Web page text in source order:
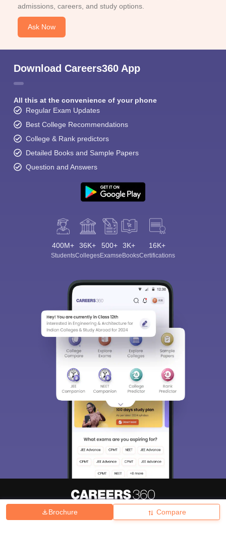
Brochure Compare
admissions, careers, and study options.
Ask Now
Download Careers360 App
All this at the convenience of your phone
Regular Exam Updates
Best College Recommendations
College & Rank predictors
Detailed Books and Sample Papers
Question and Answers
400M+
Students
36K+
Colleges
500+
Exams
3K+
eBooks
16K+
Certifications
Hiring Magazine News हिंदी न्यूज़ Articles